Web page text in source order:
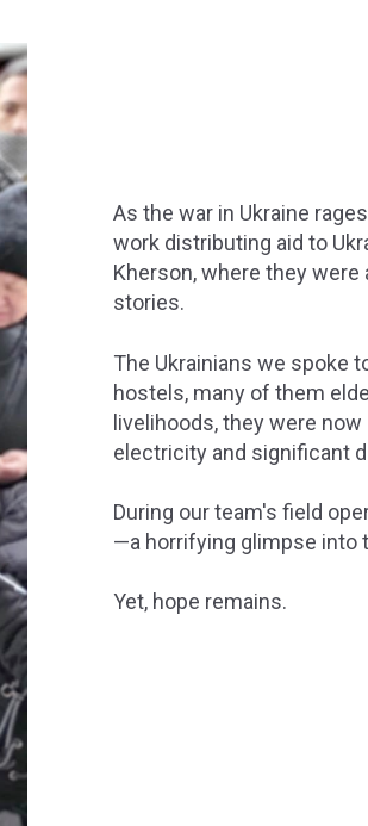
As the war in Ukraine
work distributing aid to
Kherson, where they
stories.
The Ukrainians we spoke
hostels, many of them
livelihoods, they were
electricity and significant
During our team's field
—a horrifying glimpse into
Yet, hope remains.